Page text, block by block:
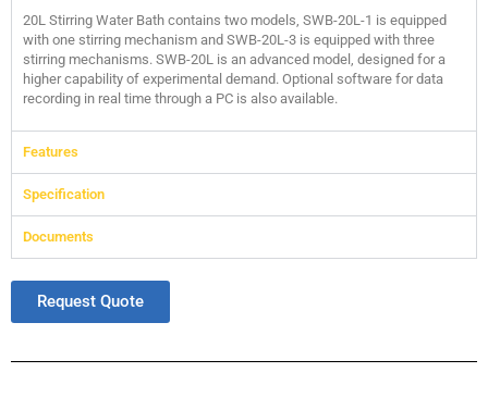
20L Stirring Water Bath contains two models, SWB-20L-1 is equipped
with one stirring mechanism and SWB-20L-3 is equipped with three
stirring mechanisms. SWB-20L is an advanced model, designed for a
higher capability of experimental demand. Optional software for data
recording in real time through a PC is also available.
Features
Specification
Documents
Request Quote